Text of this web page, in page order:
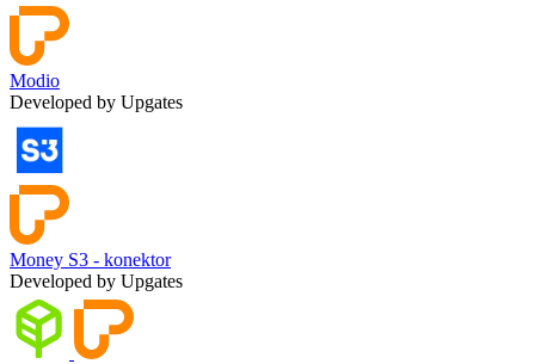
Modio
Developed by Upgates
Money S3 - konektor
Developed by Upgates